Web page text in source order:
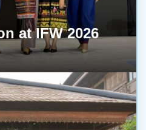
at IFW 2026